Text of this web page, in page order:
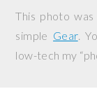
This photo
simple Gear.
low-tech my